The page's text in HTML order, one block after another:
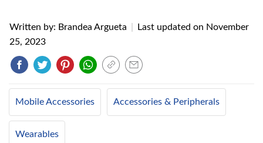
Written by: Brandea Argueta Last updated on November
25, 2023
Mobile Accessories Accessories & Peripherals
Wearables